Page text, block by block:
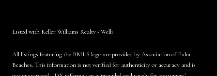
Listed with Keller Williams Realty - Welli
All listings featuring the BMLS logo are provided by Association of Palm
Beaches. This information is not verified for authenticity or accuracy and is